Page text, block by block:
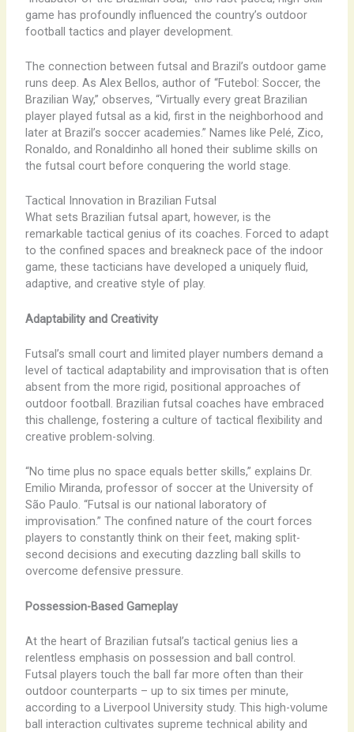
game has profoundly influenced the country’s outdoor
football tactics and player development.
The connection between futsal and Brazil’s outdoor game
runs deep. As Alex Bellos, author of “Futebol: Soccer, the
Brazilian Way,” observes, “Virtually every great Brazilian
player played futsal as a kid, first in the neighborhood and
later at Brazil’s soccer academies.” Names like Pelé, Zico,
Ronaldo, and Ronaldinho all honed their sublime skills on
the futsal court before conquering the world stage.
Tactical Innovation in Brazilian Futsal
What sets Brazilian futsal apart, however, is the
remarkable tactical genius of its coaches. Forced to adapt
to the confined spaces and breakneck pace of the indoor
game, these tacticians have developed a uniquely fluid,
adaptive, and creative style of play.
Adaptability and Creativity
Futsal’s small court and limited player numbers demand a
level of tactical adaptability and improvisation that is often
absent from the more rigid, positional approaches of
outdoor football. Brazilian futsal coaches have embraced
this challenge, fostering a culture of tactical flexibility and
creative problem-solving.
“No time plus no space equals better skills,” explains Dr.
Emilio Miranda, professor of soccer at the University of
São Paulo. “Futsal is our national laboratory of
improvisation.” The confined nature of the court forces
players to constantly think on their feet, making split-
second decisions and executing dazzling ball skills to
overcome defensive pressure.
Possession-Based Gameplay
At the heart of Brazilian futsal’s tactical genius lies a
relentless emphasis on possession and ball control.
Futsal players touch the ball far more often than their
outdoor counterparts – up to six times per minute,
according to a Liverpool University study. This high-volume
ball interaction cultivates supreme technical ability and